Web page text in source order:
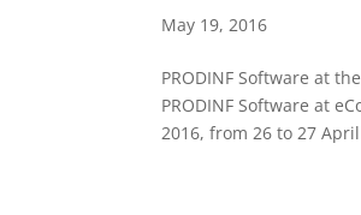
May 19, 2016
PRODINF Software at
PRODINF Software at
2016, from 26 to 27